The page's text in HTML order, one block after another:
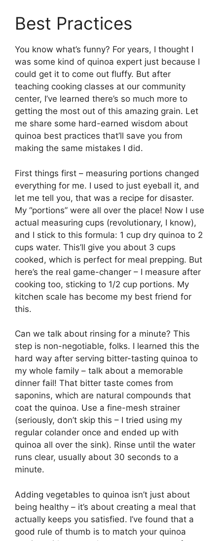
Best Practices
You know what’s funny? For years, I thought I
was some kind of quinoa expert just because I
could get it to come out fluffy. But after
teaching cooking classes at our community
center, I’ve learned there’s so much more to
getting the most out of this amazing grain. Let
me share some hard-earned wisdom about
quinoa best practices that’ll save you from
making the same mistakes I did.
First things first – measuring portions changed
everything for me. I used to just eyeball it, and
let me tell you, that was a recipe for disaster.
My “portions” were all over the place! Now I use
actual measuring cups (revolutionary, I know),
and I stick to this formula: 1 cup dry quinoa to 2
cups water. This’ll give you about 3 cups
cooked, which is perfect for meal prepping. But
here’s the real game-changer – I measure after
cooking too, sticking to 1/2 cup portions. My
kitchen scale has become my best friend for
this.
Can we talk about rinsing for a minute? This
step is non-negotiable, folks. I learned this the
hard way after serving bitter-tasting quinoa to
my whole family – talk about a memorable
dinner fail! That bitter taste comes from
saponins, which are natural compounds that
coat the quinoa. Use a fine-mesh strainer
(seriously, don’t skip this – I tried using my
regular colander once and ended up with
quinoa all over the sink). Rinse until the water
runs clear, usually about 30 seconds to a
minute.
Adding vegetables to quinoa isn’t just about
being healthy – it’s about creating a meal that
actually keeps you satisfied. I’ve found that a
good rule of thumb is to match your quinoa